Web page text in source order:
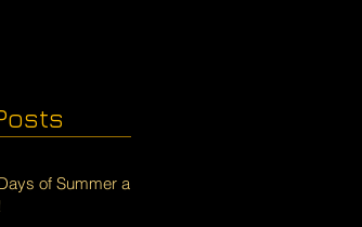
of Summer are